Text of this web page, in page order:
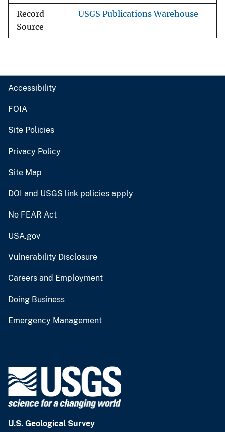
Record
Source
USGS Publications Warehouse
Accessibility
FOIA
Site Policies
Privacy Policy
Site Map
DOI and USGS link policies apply
No FEAR Act
USA.gov
Vulnerability Disclosure
Careers and Employment
Doing Business
Emergency Management
U.S. Geological Survey